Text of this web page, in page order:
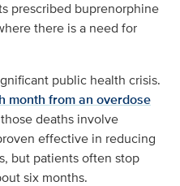
prescribed buprenorphine
there is a need for
public health crisis.
month from an overdose
deaths involve
effective in reducing
but patients often stop
six months.